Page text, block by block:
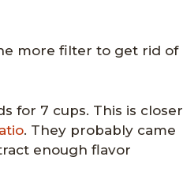
more filter to get rid of
for 7 cups. This is closer
. They probably came
enough flavor